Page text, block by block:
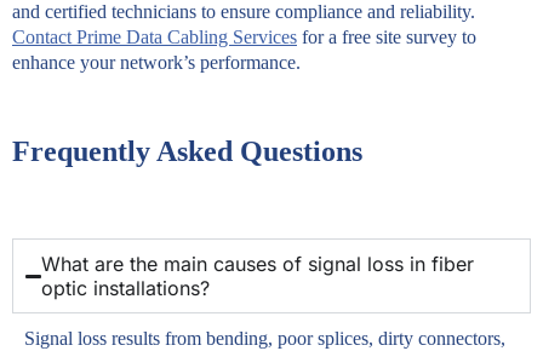
and certified technicians to ensure compliance and reliability.
Contact Prime Data Cabling Services for a free site survey to
enhance your network’s performance.
Frequently Asked Questions
What are the main causes of signal loss in fiber
optic installations?
Signal loss results from bending, poor splices, dirty connectors,